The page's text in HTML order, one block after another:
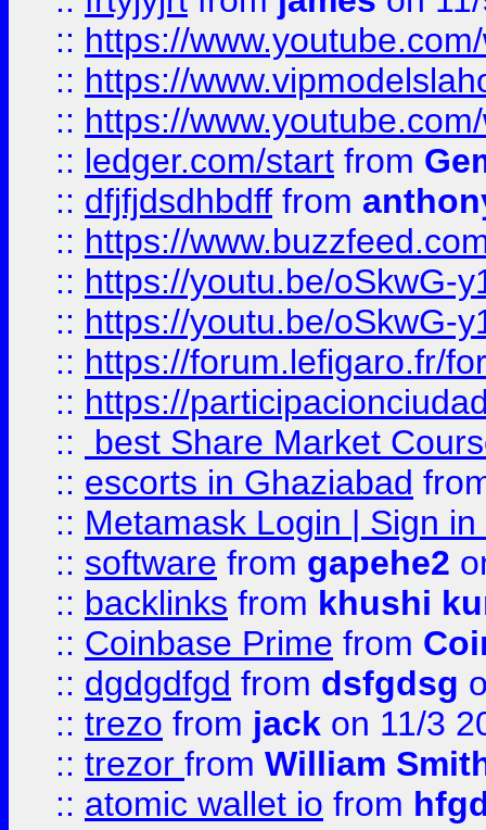
:: https://
:: https://
:: https://
:: ledger.com/start from
:: dfjfjdsdhbdff from
:: https://
:: https://youtu.be/oSkwG-
:: https://youtu.be/oSkwG-
:: https://forum.lefigaro.fr/
:: https://
::
best Share Market
:: escorts in Ghaziabad
:: Metamask Login | Sign
:: software from gapehe2
:: backlinks from khushi
:: Coinbase Prime from
:: dgdgdfgd from dsfgdsg
:: trezo from jack on 11/3
:: trezor from William
:: atomic wallet io from